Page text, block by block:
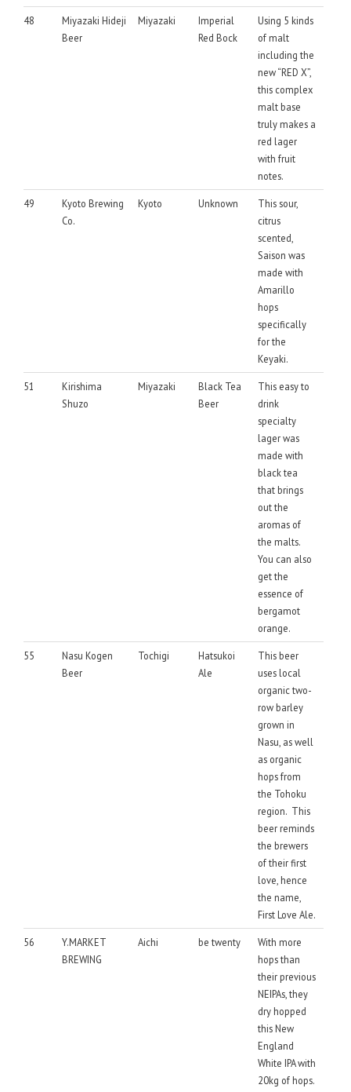
48
Miyazaki Hideji
Beer
Miyazaki
Imperial
Red Bock
Using 5 kinds
of malt
including the
new “RED X”,
this complex
malt base
truly makes a
red lager
with fruit
notes.
49
Kyoto Brewing
Co.
Kyoto Unknown
This sour,
citrus
scented,
Saison was
made with
Amarillo
hops
specifically
for the
Keyaki.
51
Kirishima
Shuzo
Miyazaki
Black Tea
Beer
This easy to
drink
specialty
lager was
made with
black tea
that brings
out the
aromas of
the malts.
You can also
get the
essence of
bergamot
orange.
55
Nasu Kogen
Beer
Tochigi
Hatsukoi
Ale
This beer
uses local
organic two-
row barley
grown in
Nasu, as well
as organic
hops from
the Tohoku
region. This
beer reminds
the brewers
of their first
love, hence
the name,
First Love Ale.
56
Y.MARKET
BREWING
Aichi be twenty
With more
hops than
their previous
NEIPAs, they
dry hopped
this New
England
White IPA with
20kg of hops.